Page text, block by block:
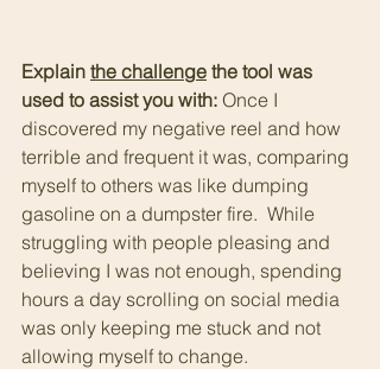
Explain the challenge the tool was
used to assist you with: Once I
discovered my negative reel and how
terrible and frequent it was, comparing
myself to others was like dumping
gasoline on a dumpster fire.  While
struggling with people pleasing and
believing I was not enough, spending
hours a day scrolling on social media
was only keeping me stuck and not
allowing myself to change.